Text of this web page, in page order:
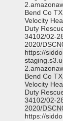
Bend Co TX
Velocity
Duty
34102/02-
2020/
https://
Bend Co TX
Velocity
Duty
34102/02-
2020/
https://